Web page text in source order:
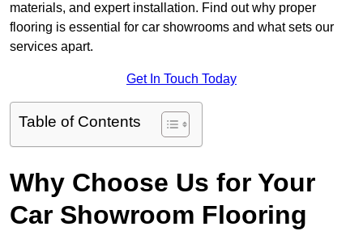
materials, and expert installation. Find out why proper
flooring is essential for car showrooms and what sets our
services apart.
Get In Touch Today
Table of Contents
Why Choose Us for Your
Car Showroom Flooring